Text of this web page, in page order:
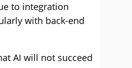
to integration
with back-end
AI will not succeed